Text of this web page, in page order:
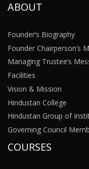
ABOUT
Founder’s Biography
Founder Chairperson’s
Managing Trustee’s
Facilities
Vision & Mission
Hindustan College
Hindustan Group of
Governing Council
COURSES